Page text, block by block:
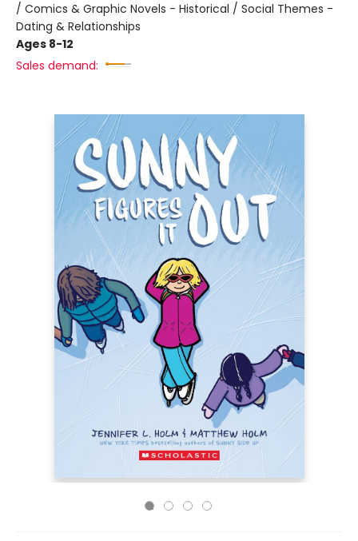
/ Comics & Graphic Novels - Historical / Social Themes -
Dating & Relationships
Ages 8-12
Sales demand: